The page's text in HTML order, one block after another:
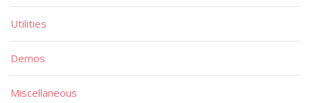
Utilities
Demos
Miscellaneous